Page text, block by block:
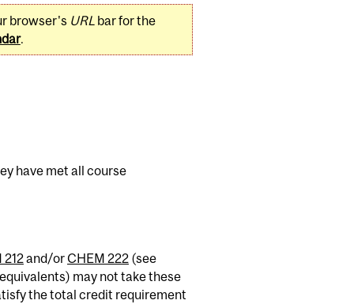
browser's URLbar for the
.
have met all course
212and/orCHEM 222(see
may not take these
the total credit requirement